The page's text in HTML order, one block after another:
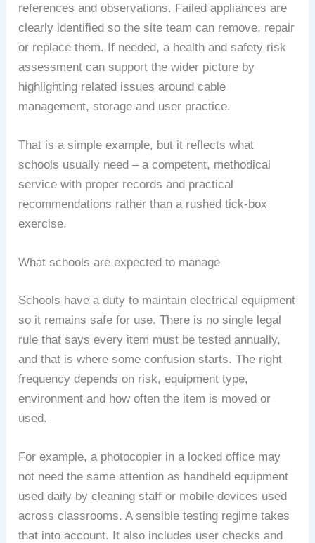
references and observations. Failed appliances are
clearly identified so the site team can remove, repair
or replace them. If needed, a health and safety risk
assessment can support the wider picture by
highlighting related issues around cable
management, storage and user practice.
That is a simple example, but it reflects what
schools usually need – a competent, methodical
service with proper records and practical
recommendations rather than a rushed tick-box
exercise.
What schools are expected to manage
Schools have a duty to maintain electrical equipment
so it remains safe for use. There is no single legal
rule that says every item must be tested annually,
and that is where some confusion starts. The right
frequency depends on risk, equipment type,
environment and how often the item is moved or
used.
For example, a photocopier in a locked office may
not need the same attention as handheld equipment
used daily by cleaning staff or mobile devices used
across classrooms. A sensible testing regime takes
that into account. It also includes user checks and